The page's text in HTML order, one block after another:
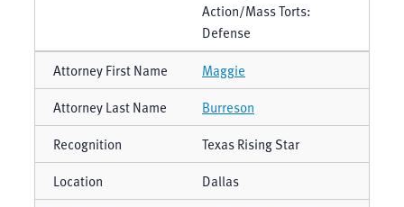
Action/Mass Torts:
Defense
Maggie
Burreson
Texas Rising Star
Dallas